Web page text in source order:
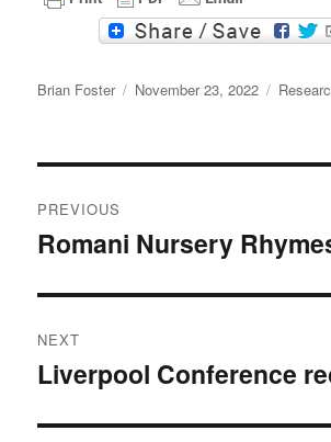
e
k
w
t
Author
Brian Foster
Posted
November 23, 2022
navigation
PREVIOUS
Previous
Romani Nursery
NEXT
Next
Liverpool Conference